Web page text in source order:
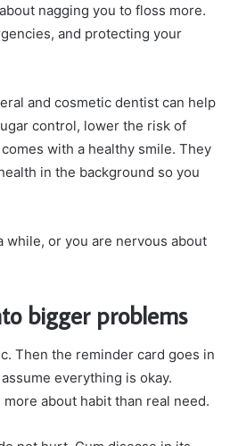
nagging you to floss more.
and protecting your
and cosmetic dentist can help
control, lower the risk of
with a healthy smile. They
in the background so you
while, or you are nervous about
bigger problems
Then the reminder card goes in
everything is okay.
about habit than real need.